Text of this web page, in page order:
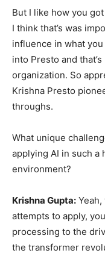
But I like how you
I think that’s was
influence in what
into Presto and
organization. So
Krishna Presto
throughs.
What unique
applying AI in such a
environment?
Krishna Gupta:
attempts to apply,
processing to the
the transformer